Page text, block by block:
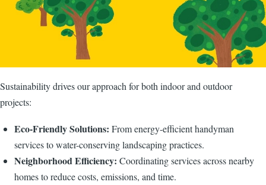
Sustainability drives our approach for both indoor and outdoor
projects:
Eco-Friendly Solutions: From energy-efficient handyman
services to water-conserving landscaping practices.
Neighborhood Efficiency: Coordinating services across nearby
homes to reduce costs, emissions, and time.